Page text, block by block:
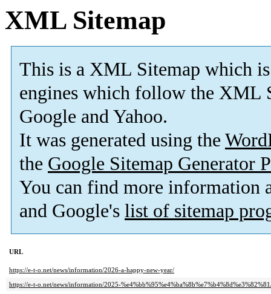
XML Sitemap
This is a XML Sitemap which is
engines which follow the XML
Google and Yahoo.
It was generated using the
the Google Sitemap Generator
You can find more information
and Google's list of sitemap
URL
https://e-t-o.net/news/information/2026-a-happy-new-year/
https://e-t-o.net/news/information/2025-